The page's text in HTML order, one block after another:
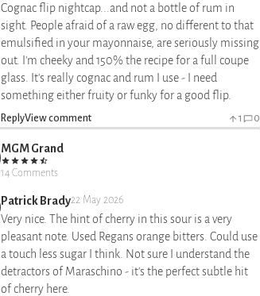
Cognac flip nightcap...and not a bottle of rum in
sight. People afraid of a raw egg, no different to that
emulsified in your mayonnaise, are seriously missing
out. I'm cheeky and 150% the recipe for a full coupe
glass. It's really cognac and rum I use - I need
something either fruity or funky for a good flip.
ReplyView comment 1 0
MGM Grand
14 Comments
Patrick Brady22 May 2026
Very nice. The hint of cherry in this sour is a very
pleasant note. Used Regans orange bitters. Could use
a touch less sugar I think. Not sure I understand the
detractors of Maraschino - it's the perfect subtle hit
of cherry here.